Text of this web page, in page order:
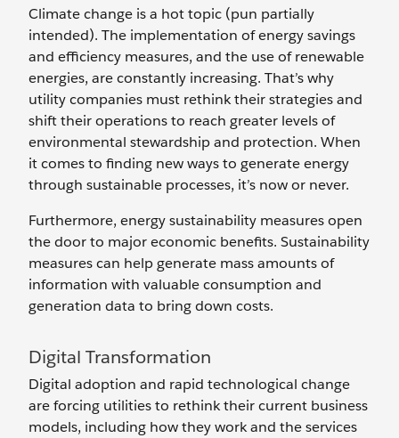
Climate change is a hot topic (pun partially
intended). The implementation of energy savings
and efficiency measures, and the use of renewable
energies, are constantly increasing. That’s why
utility companies must rethink their strategies and
shift their operations to reach greater levels of
environmental stewardship and protection. When
it comes to finding new ways to generate energy
through sustainable processes, it’s now or never.
Furthermore, energy sustainability measures open
the door to major economic benefits. Sustainability
measures can help generate mass amounts of
information with valuable consumption and
generation data to bring down costs.
Digital Transformation
Digital adoption and rapid technological change
are forcing utilities to rethink their current business
models, including how they work and the services